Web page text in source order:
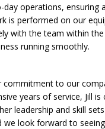
day operations, ensuring
is performed on our
with the team within
running smoothly.
commitment to our
years of service, Jill
leadership and skill
we look forward to